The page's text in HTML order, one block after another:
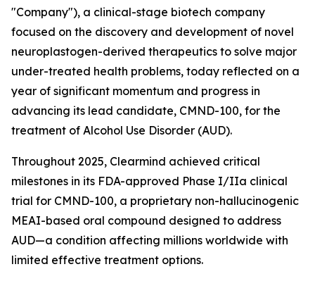
"Company"), a clinical-stage biotech company
focused on the discovery and development of novel
neuroplastogen-derived therapeutics to solve major
under-treated health problems, today reflected on a
year of significant momentum and progress in
advancing its lead candidate, CMND-100, for the
treatment of Alcohol Use Disorder (AUD).
Throughout 2025, Clearmind achieved critical
milestones in its FDA-approved Phase I/IIa clinical
trial for CMND-100, a proprietary non-hallucinogenic
MEAI-based oral compound designed to address
AUD—a condition affecting millions worldwide with
limited effective treatment options.